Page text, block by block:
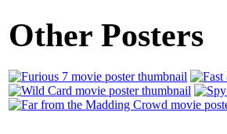
Other Posters